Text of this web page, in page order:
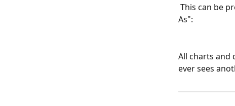
As":
All charts and
ever sees